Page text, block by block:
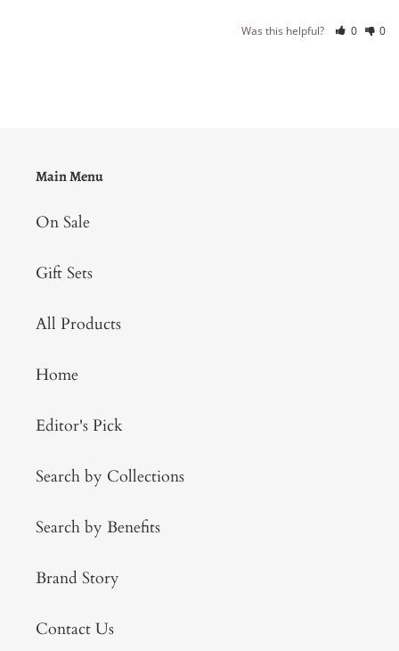
Was this helpful? 0 0
Main Menu
On Sale
Gift Sets
All Products
Home
Editor's Pick
Search by Collections
Search by Benefits
Brand Story
Contact Us